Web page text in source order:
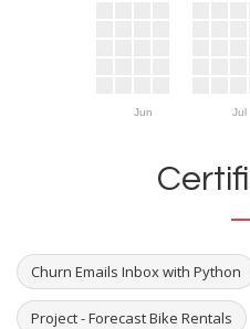
Jun Jul
Churn Emails Inbox with Python
Project - Forecast Bike Rentals